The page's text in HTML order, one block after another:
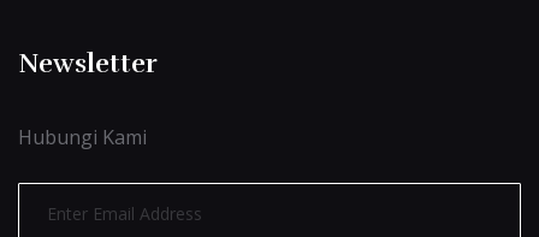
Newsletter
Hubungi Kami